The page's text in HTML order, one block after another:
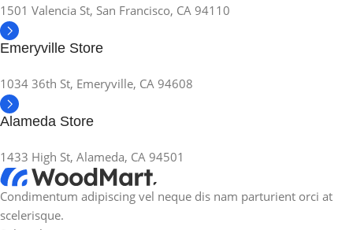
1501 Valencia St, San Francisco, CA 94110
Emeryville Store
1034 36th St, Emeryville, CA 94608
Alameda Store
1433 High St, Alameda, CA 94501
Condimentum adipiscing vel neque dis nam parturient orci at
scelerisque.